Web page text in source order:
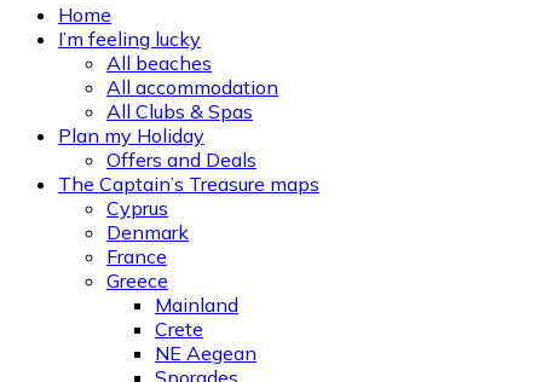
Home
I’m feeling lucky
All beaches
All accommodation
All Clubs & Spas
Plan my Holiday
Offers and Deals
The Captain’s Treasure maps
Cyprus
Denmark
France
Greece
Mainland
Crete
NE Aegean
Sporades